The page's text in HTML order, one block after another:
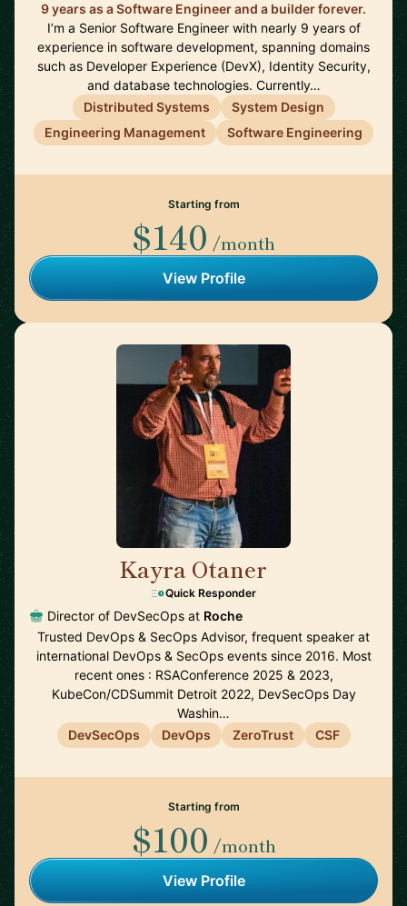
9 years as a Software Engineer and a builder forever.
I’m a Senior Software Engineer with nearly 9 years of
experience in software development, spanning domains
such as Developer Experience (DevX), Identity Security,
and database technologies. Currently…
Distributed Systems
System Design
Engineering Management
Software Engineering
Starting from
$140 /month
View Profile
Kayra Otaner
Quick Responder
Director of DevSecOps at Roche
Trusted DevOps & SecOps Advisor, frequent speaker at
international DevOps & SecOps events since 2016. Most
recent ones : RSAConference 2025 & 2023,
KubeCon/CDSummit Detroit 2022, DevSecOps Day
Washin…
DevSecOps
DevOps ZeroTrust CSF
Starting from
$100 /month
View Profile